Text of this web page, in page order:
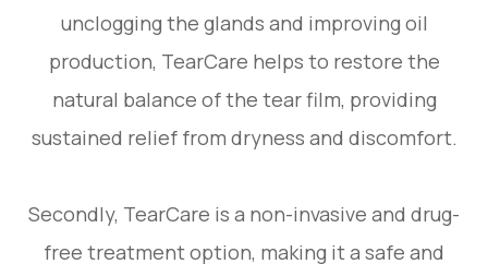
unclogging the glands and improving oil
production, TearCare helps to restore the
natural balance of the tear film, providing
sustained relief from dryness and discomfort.
Secondly, TearCare is a non-invasive and drug-
free treatment option, making it a safe and